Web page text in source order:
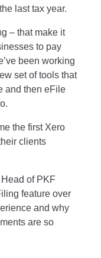
last tax year.
– that make it
to pay
been working
set of tools that
and then eFile
the first Xero
clients
of PKF
feature over
and why
are so